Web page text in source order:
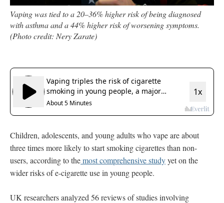
Vaping was tied to a 20–36% higher risk of being diagnosed
with asthma and a 44% higher risk of worsening symptoms.
(Photo credit: Nery Zarate)
Children, adolescents, and young adults who vape are about
three times more likely to start smoking cigarettes than non-
users, according to themost comprehensive studyyet on the
wider risks of e-cigarette use in young people.
UK researchers analyzed 56 reviews of studies involving